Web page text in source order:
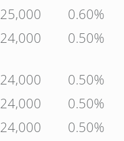
25,000
0.60%
24,000 0.50%
24,000
0.50%
24,000
0.50%
24,000
0.50%